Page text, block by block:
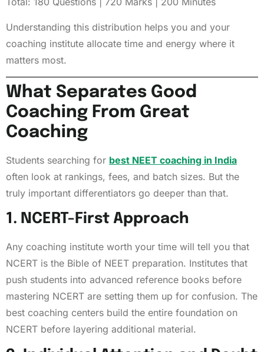
Understanding this distribution helps you and your
coaching institute allocate time and energy where it
matters most.
What Separates Good
Coaching From Great
Coaching
Students searching for best NEET coaching in India
often look at rankings, fees, and batch sizes. But the
truly important differentiators go deeper than that.
1. NCERT-First Approach
Any coaching institute worth your time will tell you that
NCERT is the Bible of NEET preparation. Institutes that
push students into advanced reference books before
mastering NCERT are setting them up for confusion. The
best coaching centers build the entire foundation on
NCERT before layering additional material.